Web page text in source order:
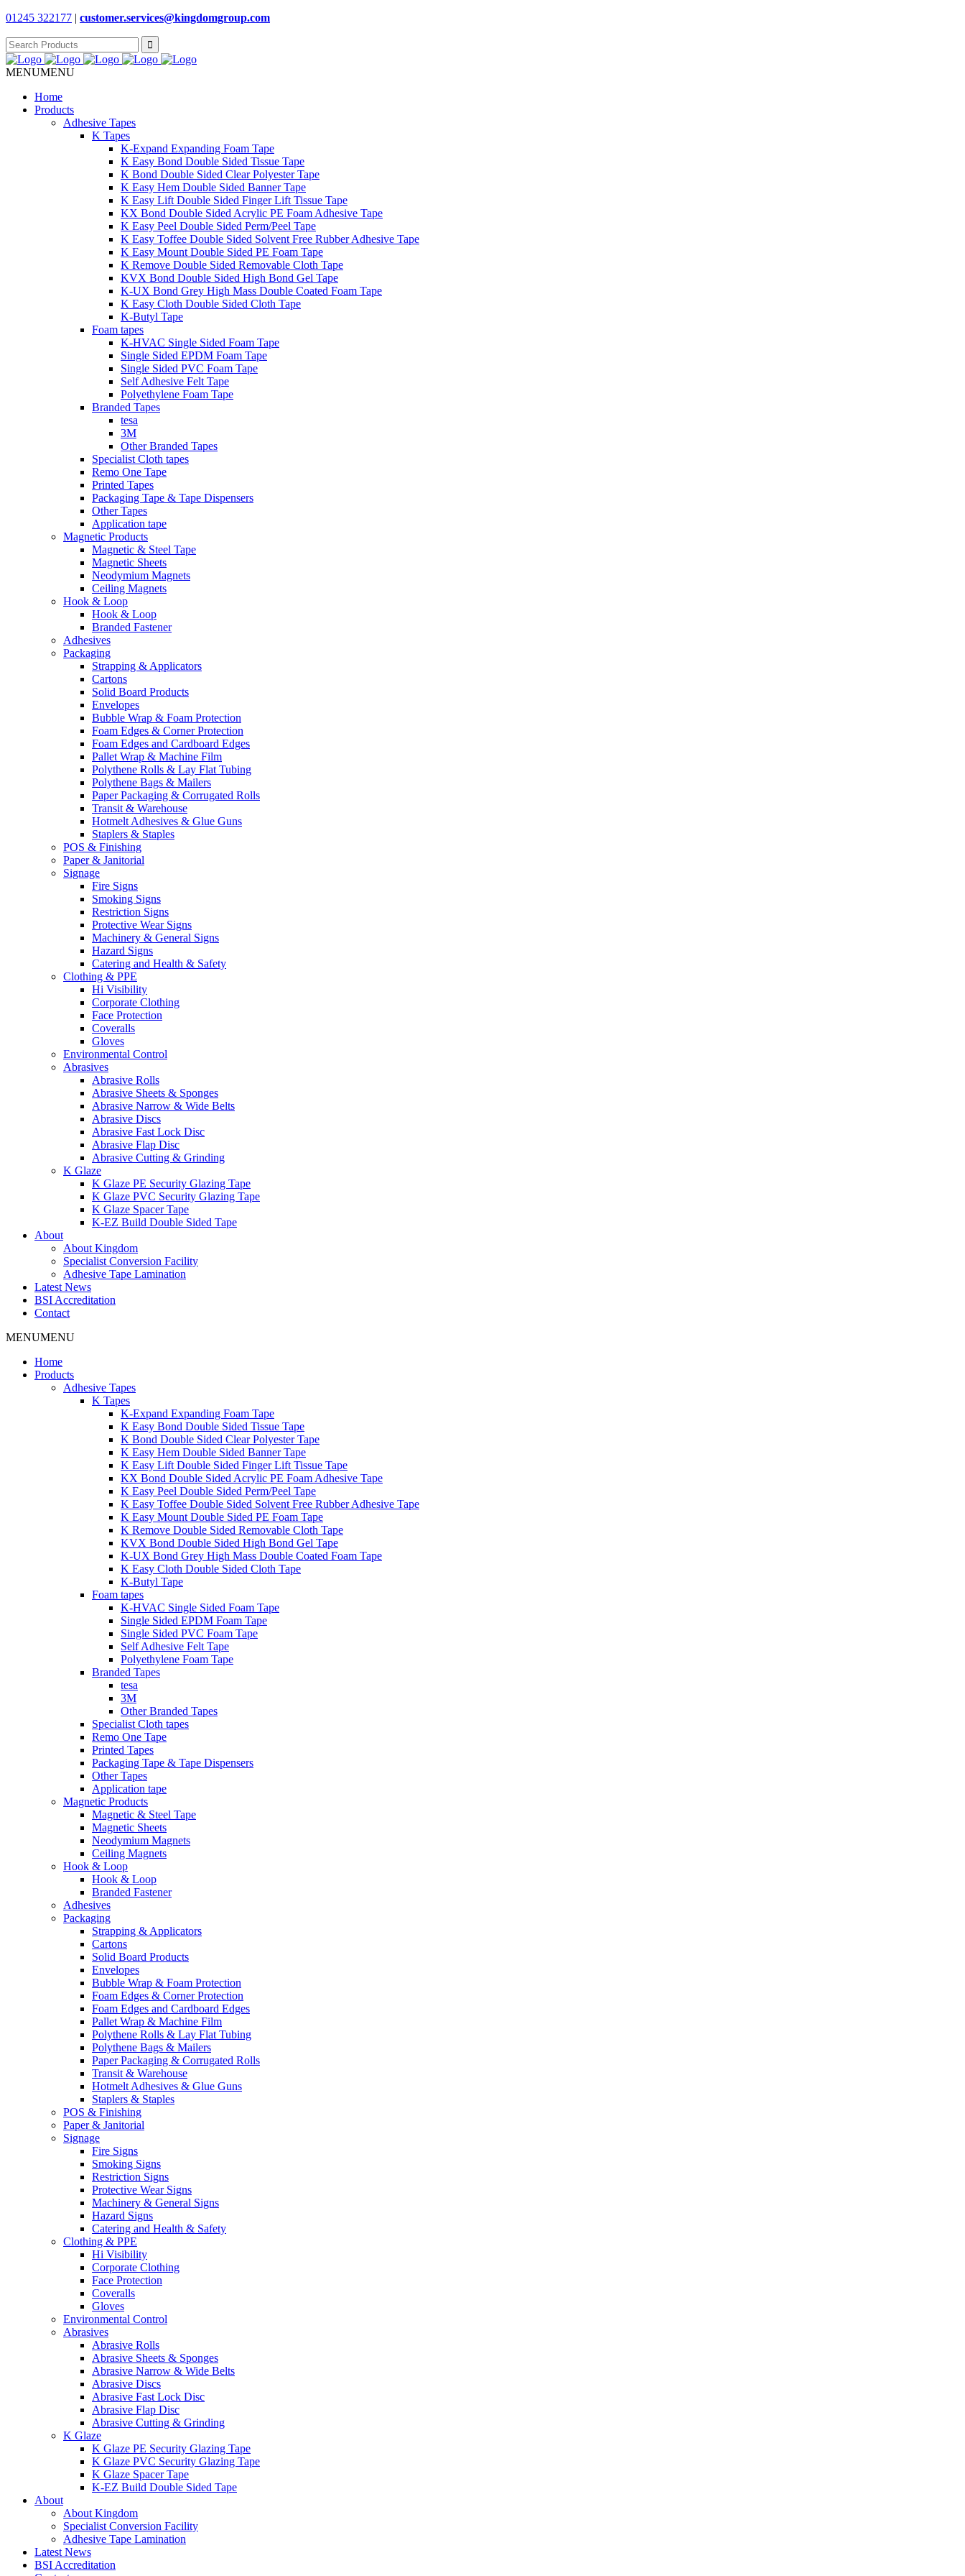
01245 322177 | customer.services@kingdomgroup.com
Search
for:
MENUMENU
Home
Products
Adhesive Tapes
K Tapes
K-Expand Expanding Foam Tape
K Easy Bond Double Sided Tissue Tape
K Bond Double Sided Clear Polyester Tape
K Easy Hem Double Sided Banner Tape
K Easy Lift Double Sided Finger Lift Tissue Tape
KX Bond Double Sided Acrylic PE Foam Adhesive Tape
K Easy Peel Double Sided Perm/Peel Tape
K Easy Toffee Double Sided Solvent Free Rubber Adhesive Tape
K Easy Mount Double Sided PE Foam Tape
K Remove Double Sided Removable Cloth Tape
KVX Bond Double Sided High Bond Gel Tape
K-UX Bond Grey High Mass Double Coated Foam Tape
K Easy Cloth Double Sided Cloth Tape
K-Butyl Tape
Foam tapes
K-HVAC Single Sided Foam Tape
Single Sided EPDM Foam Tape
Single Sided PVC Foam Tape
Self Adhesive Felt Tape
Polyethylene Foam Tape
Branded Tapes
tesa
3M
Other Branded Tapes
Specialist Cloth tapes
Remo One Tape
Printed Tapes
Packaging Tape & Tape Dispensers
Other Tapes
Application tape
Magnetic Products
Magnetic & Steel Tape
Magnetic Sheets
Neodymium Magnets
Ceiling Magnets
Hook & Loop
Hook & Loop
Branded Fastener
Adhesives
Packaging
Strapping & Applicators
Cartons
Solid Board Products
Envelopes
Bubble Wrap & Foam Protection
Foam Edges & Corner Protection
Foam Edges and Cardboard Edges
Pallet Wrap & Machine Film
Polythene Rolls & Lay Flat Tubing
Polythene Bags & Mailers
Paper Packaging & Corrugated Rolls
Transit & Warehouse
Hotmelt Adhesives & Glue Guns
Staplers & Staples
POS & Finishing
Paper & Janitorial
Signage
Fire Signs
Smoking Signs
Restriction Signs
Protective Wear Signs
Machinery & General Signs
Hazard Signs
Catering and Health & Safety
Clothing & PPE
Hi Visibility
Corporate Clothing
Face Protection
Coveralls
Gloves
Environmental Control
Abrasives
Abrasive Rolls
Abrasive Sheets & Sponges
Abrasive Narrow & Wide Belts
Abrasive Discs
Abrasive Fast Lock Disc
Abrasive Flap Disc
Abrasive Cutting & Grinding
K Glaze
K Glaze PE Security Glazing Tape
K Glaze PVC Security Glazing Tape
K Glaze Spacer Tape
K-EZ Build Double Sided Tape
About
About Kingdom
Specialist Conversion Facility
Adhesive Tape Lamination
Latest News
BSI Accreditation
Contact
MENUMENU
Home
Products
Adhesive Tapes
K Tapes
K-Expand Expanding Foam Tape
K Easy Bond Double Sided Tissue Tape
K Bond Double Sided Clear Polyester Tape
K Easy Hem Double Sided Banner Tape
K Easy Lift Double Sided Finger Lift Tissue Tape
KX Bond Double Sided Acrylic PE Foam Adhesive Tape
K Easy Peel Double Sided Perm/Peel Tape
K Easy Toffee Double Sided Solvent Free Rubber Adhesive Tape
K Easy Mount Double Sided PE Foam Tape
K Remove Double Sided Removable Cloth Tape
KVX Bond Double Sided High Bond Gel Tape
K-UX Bond Grey High Mass Double Coated Foam Tape
K Easy Cloth Double Sided Cloth Tape
K-Butyl Tape
Foam tapes
K-HVAC Single Sided Foam Tape
Single Sided EPDM Foam Tape
Single Sided PVC Foam Tape
Self Adhesive Felt Tape
Polyethylene Foam Tape
Branded Tapes
tesa
3M
Other Branded Tapes
Specialist Cloth tapes
Remo One Tape
Printed Tapes
Packaging Tape & Tape Dispensers
Other Tapes
Application tape
Magnetic Products
Magnetic & Steel Tape
Magnetic Sheets
Neodymium Magnets
Ceiling Magnets
Hook & Loop
Hook & Loop
Branded Fastener
Adhesives
Packaging
Strapping & Applicators
Cartons
Solid Board Products
Envelopes
Bubble Wrap & Foam Protection
Foam Edges & Corner Protection
Foam Edges and Cardboard Edges
Pallet Wrap & Machine Film
Polythene Rolls & Lay Flat Tubing
Polythene Bags & Mailers
Paper Packaging & Corrugated Rolls
Transit & Warehouse
Hotmelt Adhesives & Glue Guns
Staplers & Staples
POS & Finishing
Paper & Janitorial
Signage
Fire Signs
Smoking Signs
Restriction Signs
Protective Wear Signs
Machinery & General Signs
Hazard Signs
Catering and Health & Safety
Clothing & PPE
Hi Visibility
Corporate Clothing
Face Protection
Coveralls
Gloves
Environmental Control
Abrasives
Abrasive Rolls
Abrasive Sheets & Sponges
Abrasive Narrow & Wide Belts
Abrasive Discs
Abrasive Fast Lock Disc
Abrasive Flap Disc
Abrasive Cutting & Grinding
K Glaze
K Glaze PE Security Glazing Tape
K Glaze PVC Security Glazing Tape
K Glaze Spacer Tape
K-EZ Build Double Sided Tape
About
About Kingdom
Specialist Conversion Facility
Adhesive Tape Lamination
Latest News
BSI Accreditation